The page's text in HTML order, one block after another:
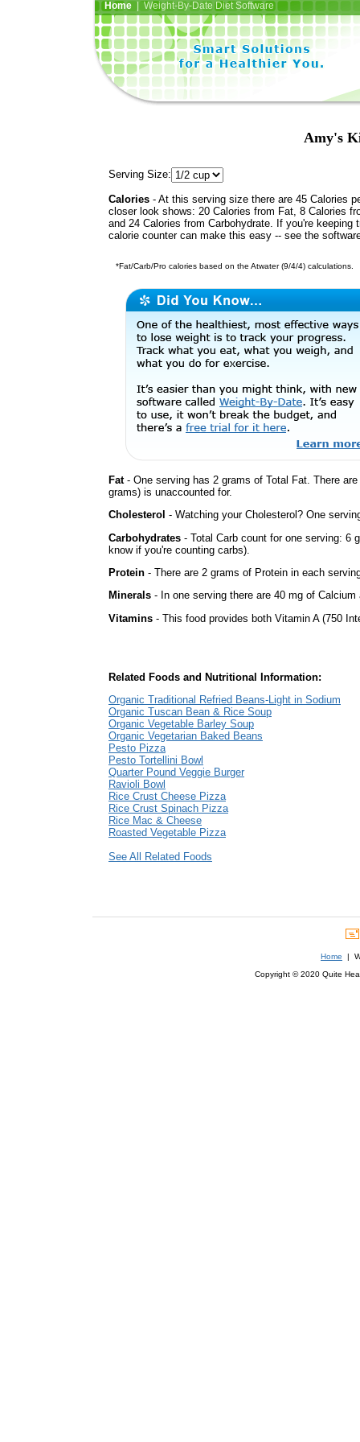
Home| Weight-By-Date Diet Software
Amy's
Serving Size:
Calories - At this serving size there are 45 Calories
closer look shows: 20 Calories from Fat, 8 Calories
and 24 Calories from Carbohydrate. If you're keeping
calorie counter can make this easy -- see the
*Fat/Carb/Pro calories based on the Atwater (9/4/4) calculations.
Fat- One serving has 2 grams of Total Fat. There
grams) is unaccounted for.
Cholesterol - Watching your Cholesterol? One
Carbohydrates - Total Carb count for one serving: 6
know if you're counting carbs).
Protein - There are 2 grams of Protein in each
Minerals - In one serving there are 40 mg of
Vitamins - This food provides both Vitamin A (750
Related Foods and Nutritional Information:
Organic Traditional Refried Beans-Light in Sodium
Organic Tuscan Bean & Rice Soup
Organic Vegetable Barley Soup
Organic Vegetarian Baked Beans
Pesto Pizza
Pesto Tortellini Bowl
Quarter Pound Veggie Burger
Ravioli Bowl
Rice Crust Cheese Pizza
Rice Crust Spinach Pizza
Rice Mac & Cheese
Roasted Vegetable Pizza
See All Related Foods
Home |
Copyright © 2020 Quite